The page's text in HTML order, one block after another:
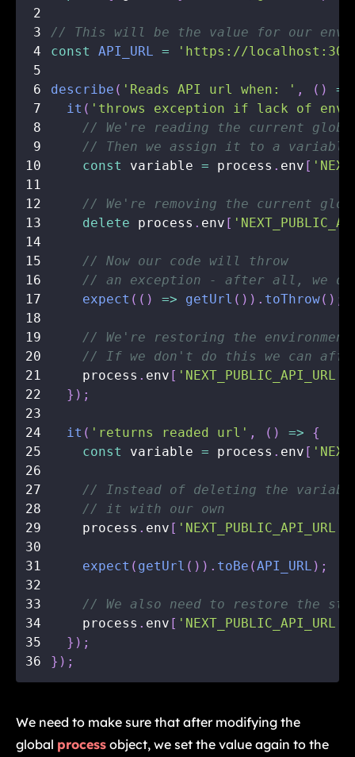
2
3
// This will be the value for our
4
const API_URL =
'https://
5
6
describe ( 'Reads API url when: ' , ( )
=>
7
it ( 'throws exception if lack of env
8
// We're reading the current
9
// Then we assign it to a
10
const variable = process . env [
11
12
// We're removing the current
13
delete process . env [
14
15
// Now our code will throw
16
// an exception - after all, we
17
expect ( ( ) => getUrl ( ) ) . toThrow( ) ;
18
19
// We're restoring the
20
// If we don't do this we can
21
    process
. env [ 'NEXT_PUBLIC_API_URL'
22
} ) ;
23
24
it ( 'returns readed url' , ( ) =>
{
25
const variable = process . env [
26
27
// Instead of deleting the
28
// it with our own
29
    process
. env [ 'NEXT_PUBLIC_API_URL'
30
31
expect ( getUrl ( ) ) . toBe (API_URL ) ;
32
33
// We also need to restore the
34
    process
. env [ 'NEXT_PUBLIC_API_URL'
35
} ) ;
36
} ) ;
We need to make sure that after modifying the
global process object, we set the value again to the